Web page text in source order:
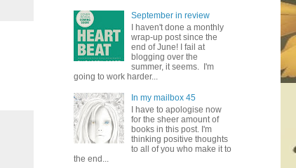
September in review
I haven't done a monthly
wrap-up post since the
end of June! I fail at
blogging over the
summer, it seems. I'm
going to work harder...
In my mailbox 45
I have to apologise now
for the sheer amount of
books in this post. I'm
thinking positive thoughts
to all of you who make it to
the end...